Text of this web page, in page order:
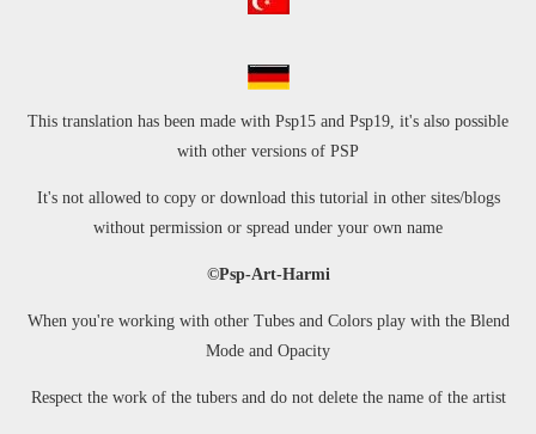
This translation has been made with Psp15 and Psp19, it's also possible
with other versions of PSP
It's not allowed to copy or download this tutorial in other sites/blogs
without permission or spread under your own name
©Psp-Art-Harmi
When you're working with other Tubes and Colors play with the Blend
Mode and Opacity
Respect the work of the tubers and do not delete the name of the artist